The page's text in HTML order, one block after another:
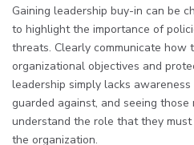
Gaining leadership buy-in can be
to highlight the importance of
threats. Clearly communicate how
organizational objectives and
leadership simply lacks
guarded against, and seeing
understand the role that they
the organization.